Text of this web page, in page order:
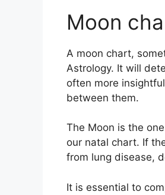
Moon
A moon chart,
Astrology. It will
often more
between them.
The Moon is the
our natal chart. If
from lung disease,
It is essential to